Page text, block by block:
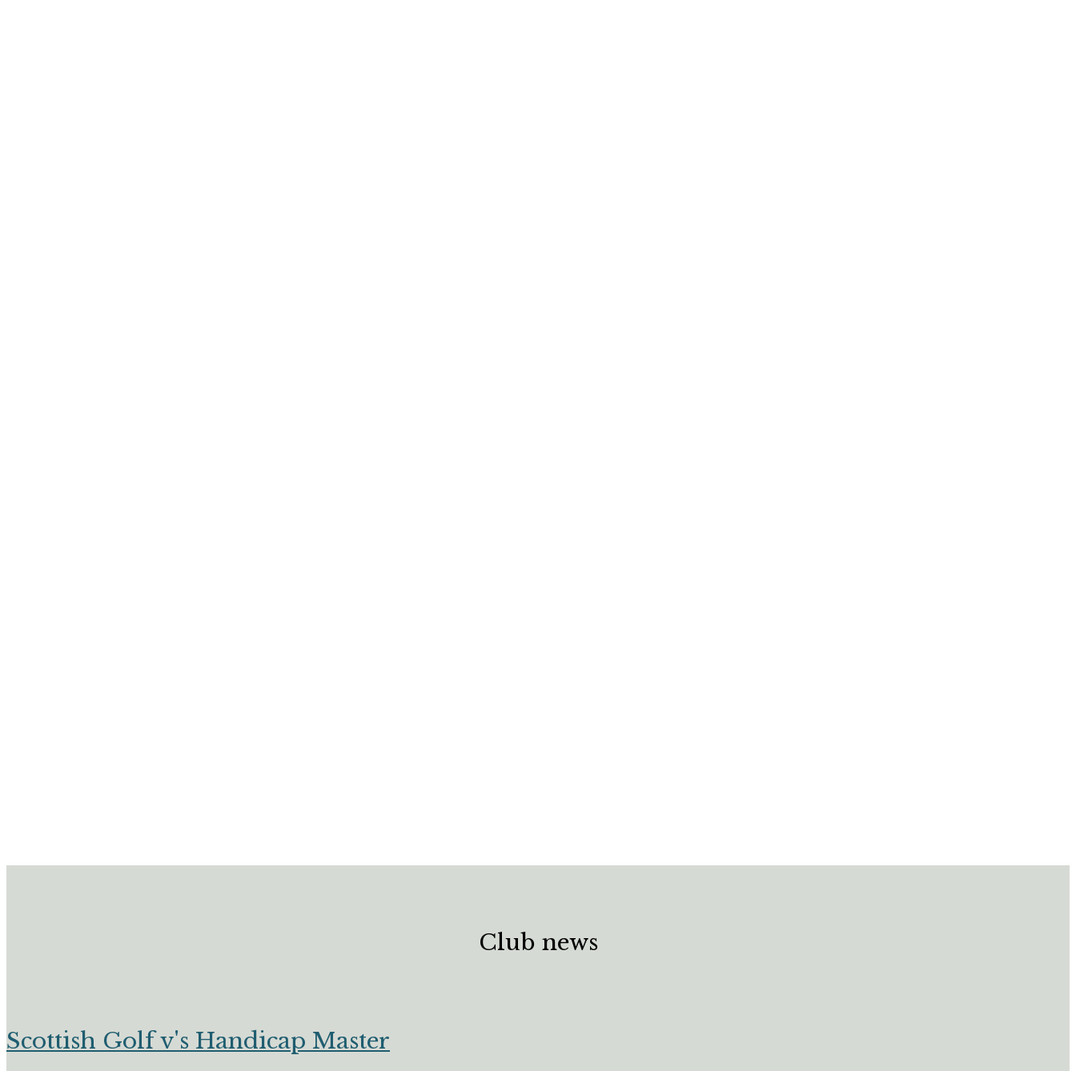
Club news
Scottish Golf v's Handicap Master